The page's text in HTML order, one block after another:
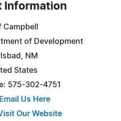
Information
Campbell
of Development
NM
States
575-302-4751
Email Us Here
Our Website